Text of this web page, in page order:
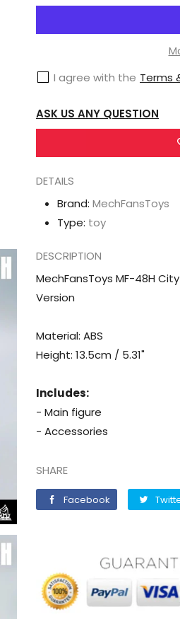
MechFansToys
City
Commander
Ultra
Magnus
Version
I agree with the Terms
ASK US ANY QUESTION
DETAILS
Brand: MechFansToys
Type: toy
DESCRIPTION
MechFansToys MF-48H
Version
Material: ABS
Height: 13.5cm / 5.31"
Includes:
- Main figure
- Accessories
SHARE
Facebook Facebook